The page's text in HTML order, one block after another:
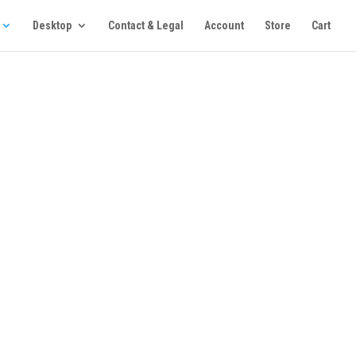
Desktop Contact & Legal Account Store Cart